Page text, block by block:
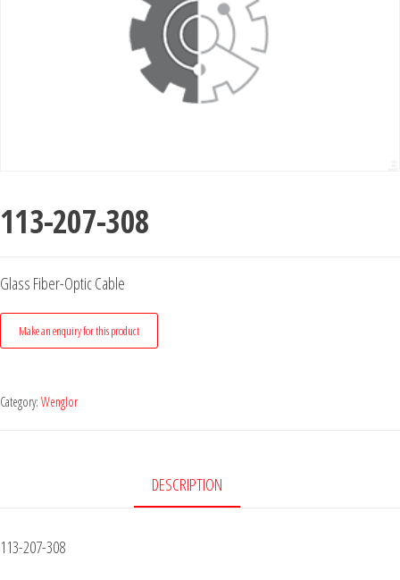
113-207-308
Glass Fiber-Optic Cable
Category: Wenglor
DESCRIPTION
113-207-308